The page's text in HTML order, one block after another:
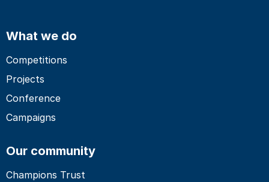
What we do
Competitions
Projects
Conference
Campaigns
Our community
Champions Trust